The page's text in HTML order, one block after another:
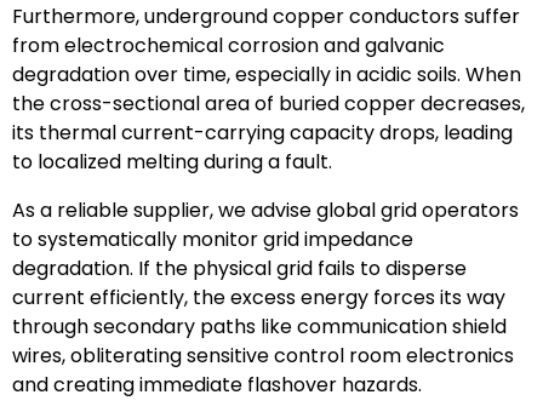
Furthermore, underground copper conductors suffer
from electrochemical corrosion and galvanic
degradation over time, especially in acidic soils. When
the cross-sectional area of buried copper decreases,
its thermal current-carrying capacity drops, leading
to localized melting during a fault.
As a reliable supplier, we advise global grid operators
to systematically monitor grid impedance
degradation. If the physical grid fails to disperse
current efficiently, the excess energy forces its way
through secondary paths like communication shield
wires, obliterating sensitive control room electronics
and creating immediate flashover hazards.